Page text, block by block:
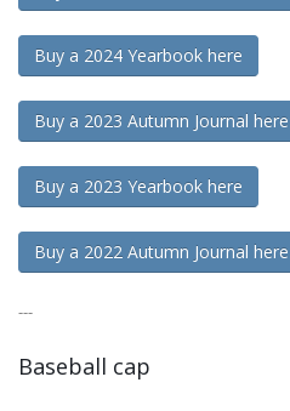
Buy a 2024 Yearbook here
Buy a 2023 Autumn Journal here
Buy a 2023 Yearbook here
Buy a 2022 Autumn Journal here
---
Baseball cap